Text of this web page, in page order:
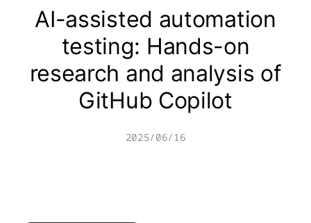
AI-assisted automation
testing: Hands-on
research and analysis of
GitHub Copilot
2025/06/16